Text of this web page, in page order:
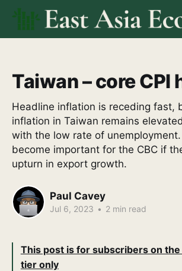
Taiwan – core CPI
Headline inflation is receding fast,
inflation in Taiwan remains
with the low rate of
become important for the CBC if
upturn in export growth.
Paul Cavey
Jul 6, 2023 • 2 min read
This post is for subscribers on the
tier only